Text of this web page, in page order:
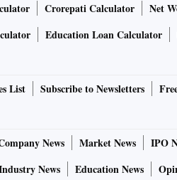
Crorepati Calculator Net
Education Loan Calculator
List Subscribe to Newsletters
News Market News IPO
News Education News